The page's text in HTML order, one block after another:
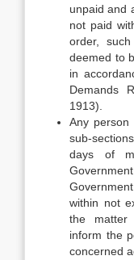
unpaid and
not paid
order,
deemed to
in
Demands
1913).
Any person
sub-
days of
within not
the matter
inform the
concerned